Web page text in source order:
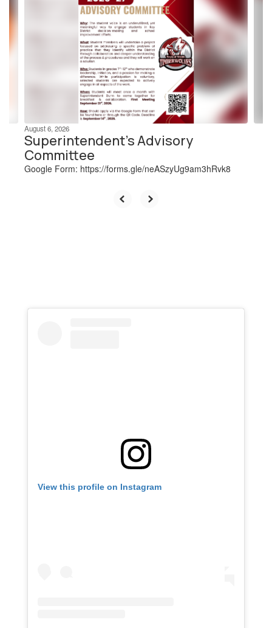
Use
next
and
August 6, 2026
Superintendent's Advisory
Committee
Google Form: https://forms.gle/neASzyUg9am3hRvk8
View this profile on Instagram